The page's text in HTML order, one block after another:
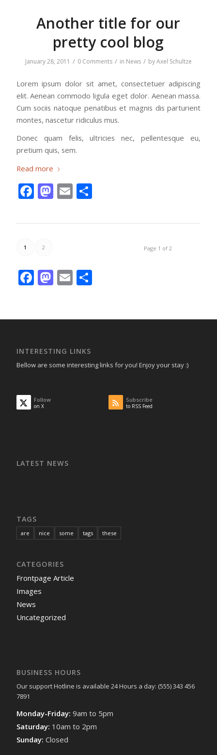
Another title for our
pretty cool blog
January 28, 2011 / 0 Comments / in News / byAxel Schultze
Lorem ipsum dolor sit amet, consectetuer adipiscing
elit. Aenean commodo ligula eget dolor. Aenean massa.
Cum sociis natoque penatibus et magnis dis parturient
montes, nascetur ridiculus mus.
Donec quam felis, ultricies nec, pellentesque eu,
pretium quis, sem.
Read more
Facebook
Mastodon
EmailShare
Page 1 of 2
1 2
Facebook
Mastodon
EmailShare
INTERESTING LINKS
Bellow are some interesting links for you! Enjoy your stay :)
Follow
on X
Subscribe
to RSS Feed
LATEST NEWS
TAGS
are nice some tags these
CATEGORIES
Frontpage Article
Images
News
Uncategorized
BUSINESS HOURS
Our support Hotline is available 24 Hours a day: (555) 343 456
7891
Monday-Friday: 9am to 5pm
Saturday: 10am to 2pm
Sunday: Closed